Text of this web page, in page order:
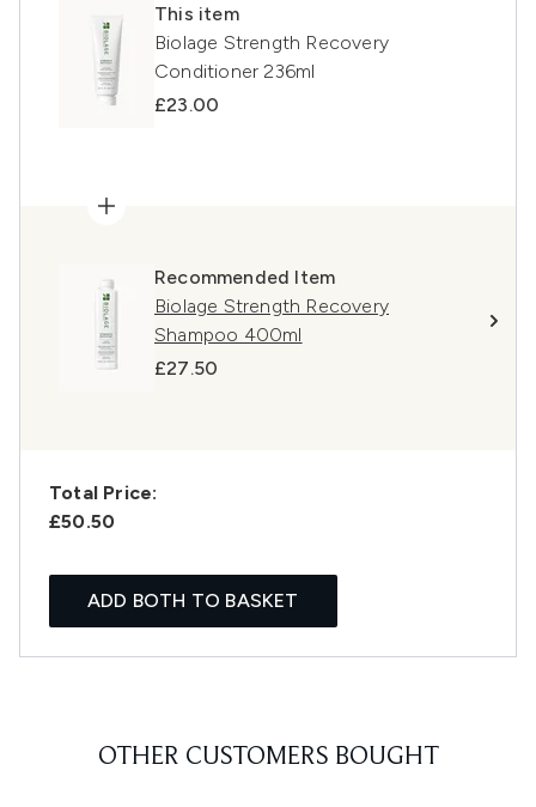
This item
Biolage Strength Recovery
Conditioner 236ml
£23.00
Recommended Item
Biolage Strength Recovery
Shampoo 400ml
£27.50
Total Price:
£50.50
ADD BOTH TO BASKET
OTHER CUSTOMERS BOUGHT